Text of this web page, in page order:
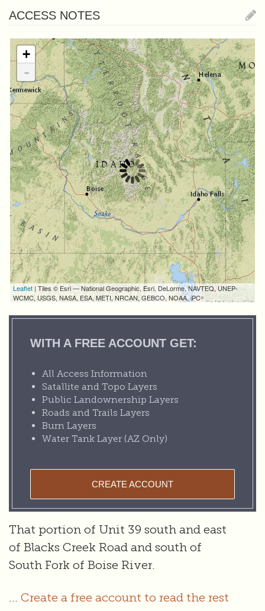
ACCESS NOTES
+
-
Leaflet | Tiles © Esri — National Geographic, Esri, DeLorme, NAVTEQ, UNEP-
WCMC, USGS, NASA, ESA, METI, NRCAN, GEBCO, NOAA, iPC
WITH A FREE ACCOUNT GET:
All Access Information
Satallite and Topo Layers
Public Landownership Layers
Roads and Trails Layers
Burn Layers
Water Tank Layer (AZ Only)
CREATE ACCOUNT
That portion of Unit 39 south and east
of Blacks Creek Road and south of
South Fork of Boise River.
... Create a free account to read the rest